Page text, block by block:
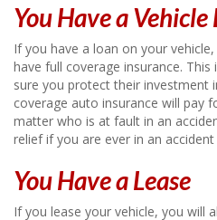
You Have a Vehicle
If you have a loan on your
have full coverage insurance.
sure you protect their investment
coverage auto insurance will pay
matter who is at fault in an
relief if you are ever in an
You Have a Lease
If you lease your vehicle, you will